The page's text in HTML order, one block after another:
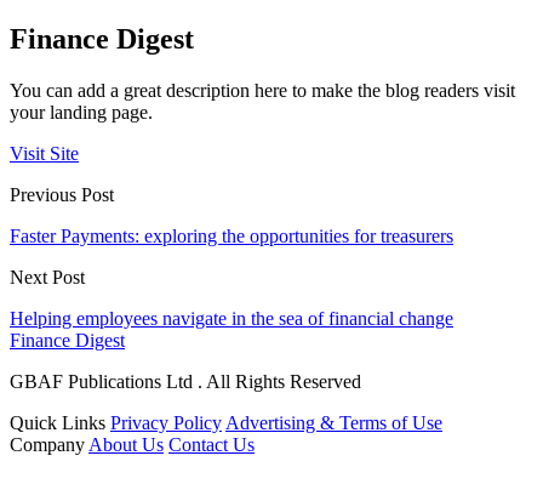
Finance Digest
You can add a great description here to make the blog readers visit
your landing page.
Visit Site
Previous Post
Faster Payments: exploring the opportunities for treasurers
Next Post
Helping employees navigate in the sea of financial change
Finance Digest
GBAF Publications Ltd . All Rights Reserved
Quick Links Privacy Policy Advertising & Terms of Use
Company About Us Contact Us